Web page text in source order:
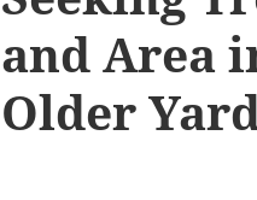
and Area
Older